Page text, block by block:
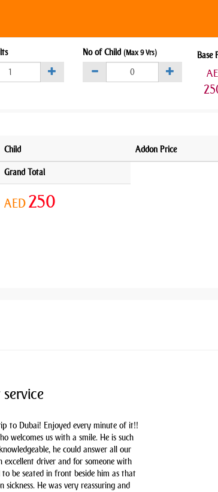
No of Child (Max 9 Yrs) Base
Child Addon Price
Grand Total
AED 250
service
to Dubai! Enjoyed every minute of it!!
welcomes us with a smile. He is such
he could answer all our
excellent driver and for someone with
be seated in front beside him as that
He was very reassuring and